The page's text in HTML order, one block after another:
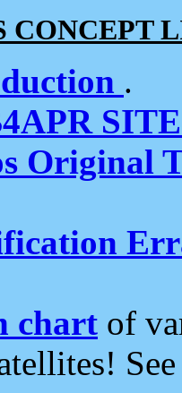
CONCEPT
.
Original
chart of